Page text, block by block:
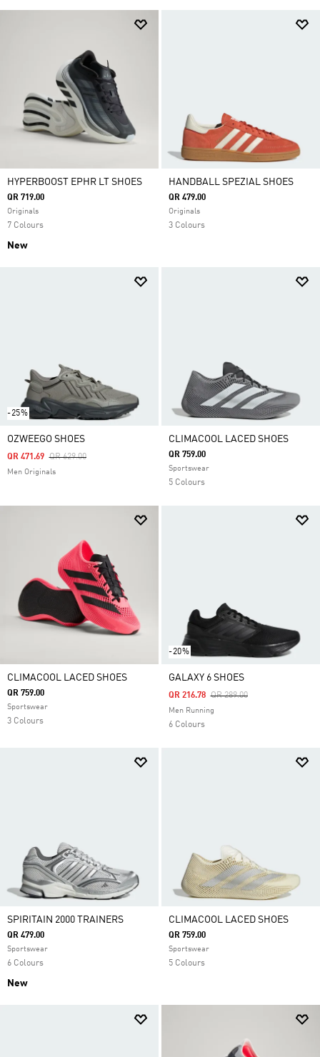
HYPERBOOST EPHR LT SHOES
QR 719.00
Originals
7 Colours
New
HANDBALL SPEZIAL SHOES
QR 479.00
Originals
3 Colours
-25%
OZWEEGO SHOES
Price Reduced From
QR 629.00To
QR 471.69
Men Originals
CLIMACOOL LACED SHOES
QR 759.00
Sportswear
5 Colours
CLIMACOOL LACED SHOES
QR 759.00
Sportswear
3 Colours
-20%
GALAXY 6 SHOES
Price Reduced From
QR 289.00To
QR 216.78
Men Running
6 Colours
SPIRITAIN 2000 TRAINERS
QR 479.00
Sportswear
6 Colours
New
CLIMACOOL LACED SHOES
QR 759.00
Sportswear
5 Colours